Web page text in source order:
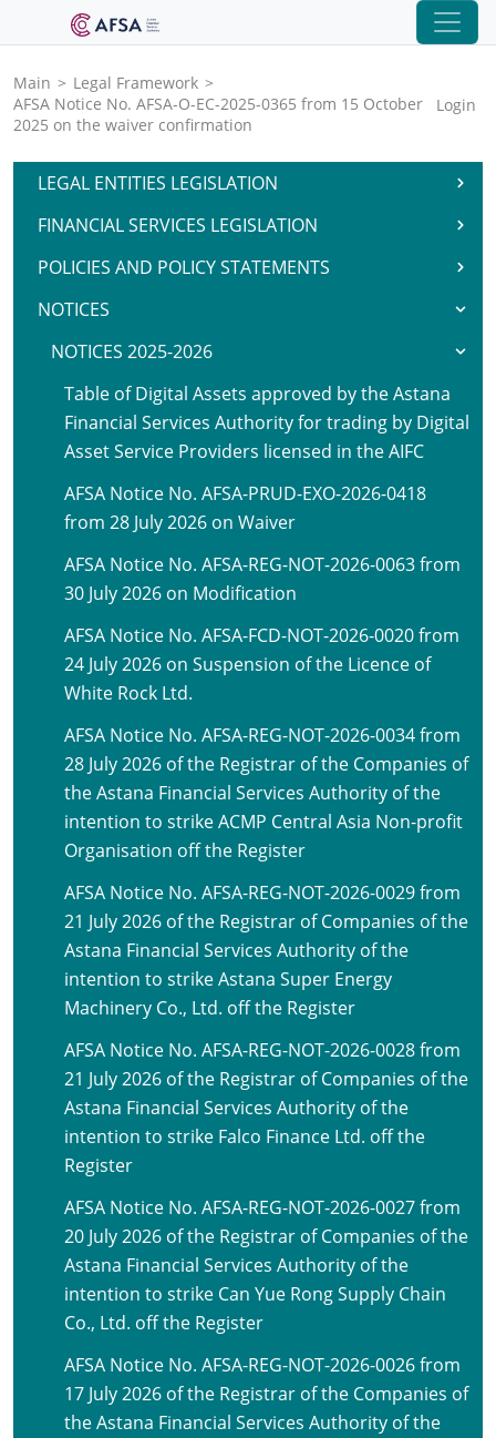
Main > Legal Framework >
AFSA Notice No. AFSA-O-EC-2025-0365 from 15 October
2025 on the waiver confirmation
Login
LEGAL ENTITIES LEGISLATION
FINANCIAL SERVICES LEGISLATION
POLICIES AND POLICY STATEMENTS
NOTICES
NOTICES 2025-2026
Table of Digital Assets approved by the Astana
Financial Services Authority for trading by Digital
Asset Service Providers licensed in the AIFC
AFSA Notice No. AFSA-PRUD-EXO-2026-0418
from 28 July 2026 on Waiver
AFSA Notice No. AFSA-REG-NOT-2026-0063 from
30 July 2026 on Modification
AFSA Notice No. AFSA-FCD-NOT-2026-0020 from
24 July 2026 on Suspension of the Licence of
White Rock Ltd.
AFSA Notice No. AFSA-REG-NOT-2026-0034 from
28 July 2026 of the Registrar of the Companies of
the Astana Financial Services Authority of the
intention to strike ACMP Central Asia Non-profit
Organisation off the Register
AFSA Notice No. AFSA-REG-NOT-2026-0029 from
21 July 2026 of the Registrar of Companies of the
Astana Financial Services Authority of the
intention to strike Astana Super Energy
Machinery Co., Ltd. off the Register
AFSA Notice No. AFSA-REG-NOT-2026-0028 from
21 July 2026 of the Registrar of Companies of the
Astana Financial Services Authority of the
intention to strike Falco Finance Ltd. off the
Register
AFSA Notice No. AFSA-REG-NOT-2026-0027 from
20 July 2026 of the Registrar of Companies of the
Astana Financial Services Authority of the
intention to strike Can Yue Rong Supply Chain
Co., Ltd. off the Register
AFSA Notice No. AFSA-REG-NOT-2026-0026 from
17 July 2026 of the Registrar of the Companies of
the Astana Financial Services Authority of the